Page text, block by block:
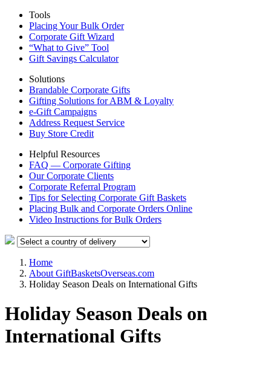
Tools
Placing Your Bulk Order
Corporate Gift Wizard
“What to Give” Tool
Gift Savings Calculator
Solutions
Brandable Corporate Gifts
Gifting Solutions for ABM & Loyalty
e-Gift Campaigns
Address Request Service
Buy Store Credit
Helpful Resources
FAQ — Corporate Gifting
Our Corporate Clients
Corporate Referral Program
Tips for Selecting Corporate Gift Baskets
Placing Bulk and Corporate Orders Online
Video Instructions for Bulk Orders
Home
About GiftBasketsOverseas.com
Holiday Season Deals on International Gifts
Holiday Season Deals on
International Gifts